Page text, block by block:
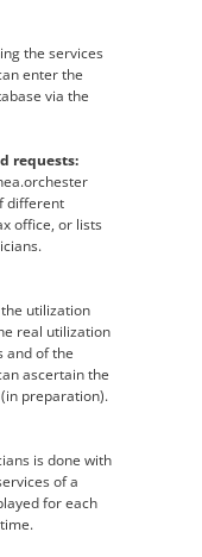
the services
enter the
via the
requests:
different
office, or lists
utilization
real utilization
and of the
ascertain the
preparation).
is done with
of a
for each